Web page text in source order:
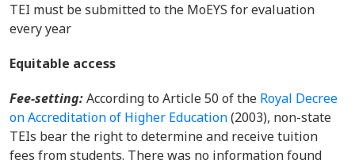
TEI must be submitted to the MoEYS for evaluation
every year
Equitable access
Fee-setting:According to Article 50 of the Royal Decree
on Accreditation of Higher Education(2003), non-state
TEIs bear the right to determine and receive tuition
fees from students. There was no information found